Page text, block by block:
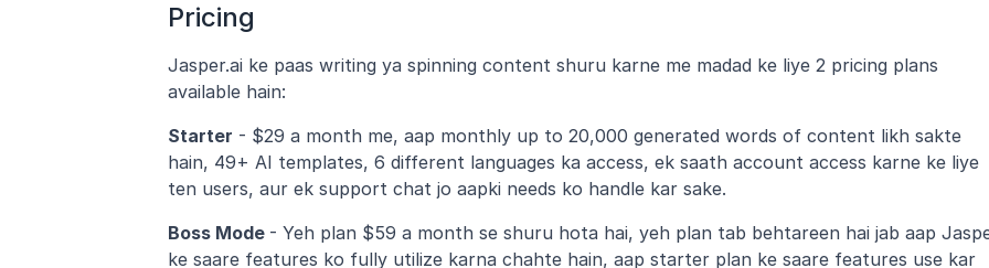
Pricing
Jasper.ai ke paas writing ya spinning content shuru karne me madad ke liye 2 pricing plans
available hain:
Starter - $29 a month me, aap monthly up to 20,000 generated words of content likh sakte
hain, 49+ AI templates, 6 different languages ka access, ek saath account access karne ke liye
ten users, aur ek support chat jo aapki needs ko handle kar sake.
Boss Mode - Yeh plan $59 a month se shuru hota hai, yeh plan tab behtareen hai jab aap
ke saare features ko fully utilize karna chahte hain, aap starter plan ke saare features use kar